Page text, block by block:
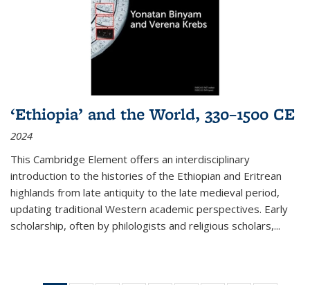
‘Ethiopia’ and the World, 330–1500 CE
2024
This Cambridge Element offers an interdisciplinary
introduction to the histories of the Ethiopian and Eritrean
highlands from late antiquity to the late medieval period,
updating traditional Western academic perspectives. Early
scholarship, often by philologists and religious scholars,...